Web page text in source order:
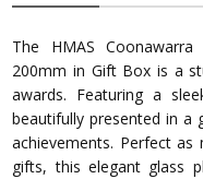
The HMAS
200mm in Gift Box is a
awards. Featuring a
beautifully presented in a
achievements. Perfect
gifts, this elegant glass